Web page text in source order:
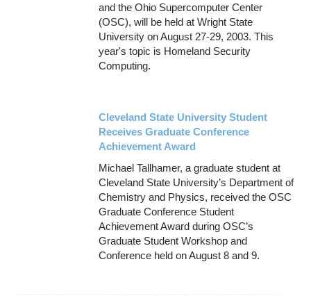
and the Ohio Supercomputer Center
(OSC), will be held at Wright State
University on August 27-29, 2003. This
year's topic is Homeland Security
Computing.
Cleveland State University Student
Receives Graduate Conference
Achievement Award
Michael Tallhamer, a graduate student at
Cleveland State University’s Department of
Chemistry and Physics, received the OSC
Graduate Conference Student
Achievement Award during OSC’s
Graduate Student Workshop and
Conference held on August 8 and 9.